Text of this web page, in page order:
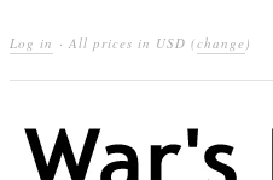
Log in · All prices in USD (change)